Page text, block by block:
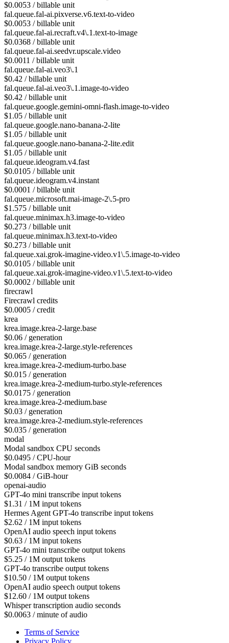
$0.0053 / billable unit
fal.queue.fal-ai.pixverse.v6.text-to-video
$0.0053 / billable unit
fal.queue.fal-ai.recraft.v4\.1.text-to-image
$0.0368 / billable unit
fal.queue.fal-ai.seedvr.upscale.video
$0.0011 / billable unit
fal.queue.fal-ai.veo3\.1
$0.42 / billable unit
fal.queue.fal-ai.veo3\.1.image-to-video
$0.42 / billable unit
fal.queue.google.gemini-omni-flash.image-to-video
$1.05 / billable unit
fal.queue.google.nano-banana-2-lite
$1.05 / billable unit
fal.queue.google.nano-banana-2-lite.edit
$1.05 / billable unit
fal.queue.ideogram.v4.fast
$0.0105 / billable unit
fal.queue.ideogram.v4.instant
$0.0001 / billable unit
fal.queue.microsoft.mai-image-2\.5-pro
$1.575 / billable unit
fal.queue.minimax.h3.image-to-video
$0.273 / billable unit
fal.queue.minimax.h3.text-to-video
$0.273 / billable unit
fal.queue.xai.grok-imagine-video.v1\.5.image-to-video
$0.0105 / billable unit
fal.queue.xai.grok-imagine-video.v1\.5.text-to-video
$0.0002 / billable unit
firecrawl
Firecrawl credits
$0.0005 / credit
krea
krea.image.krea-2-large.base
$0.06 / generation
krea.image.krea-2-large.style-references
$0.065 / generation
krea.image.krea-2-medium-turbo.base
$0.015 / generation
krea.image.krea-2-medium-turbo.style-references
$0.0175 / generation
krea.image.krea-2-medium.base
$0.03 / generation
krea.image.krea-2-medium.style-references
$0.035 / generation
modal
Modal sandbox CPU seconds
$0.0495 / CPU-hour
Modal sandbox memory GiB seconds
$0.0084 / GiB-hour
openai-audio
GPT-4o mini transcribe input tokens
$1.31 / 1M input tokens
Hermes Agent GPT-4o transcribe input tokens
$2.62 / 1M input tokens
OpenAI audio speech input tokens
$0.63 / 1M input tokens
GPT-4o mini transcribe output tokens
$5.25 / 1M output tokens
GPT-4o transcribe output tokens
$10.50 / 1M output tokens
OpenAI audio speech output tokens
$12.60 / 1M output tokens
Whisper transcription audio seconds
$0.0063 / minute of audio
Terms of Service
Privacy Policy